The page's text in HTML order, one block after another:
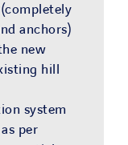
(completely
anchors)
new
hill
system
per